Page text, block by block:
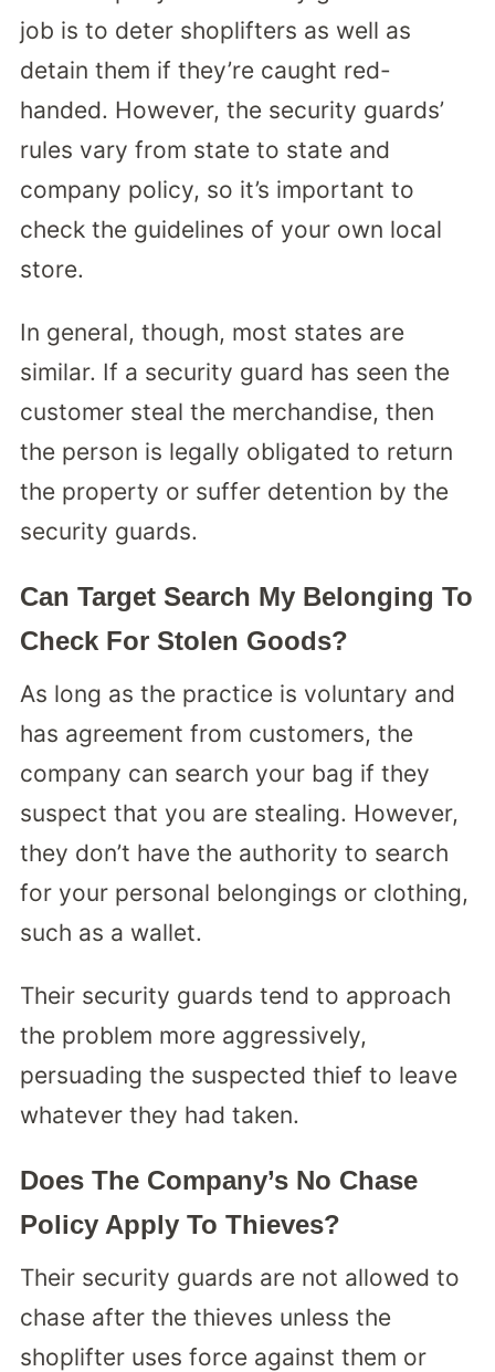
job is to deter shoplifters as well as
detain them if they’re caught red-
handed. However, the security guards’
rules vary from state to state and
company policy, so it’s important to
check the guidelines of your own local
store.
In general, though, most states are
similar. If a security guard has seen the
customer steal the merchandise, then
the person is legally obligated to return
the property or suffer detention by the
security guards.
Can Target Search My Belonging To
Check For Stolen Goods?
As long as the practice is voluntary and
has agreement from customers, the
company can search your bag if they
suspect that you are stealing. However,
they don’t have the authority to search
for your personal belongings or clothing,
such as a wallet.
Their security guards tend to approach
the problem more aggressively,
persuading the suspected thief to leave
whatever they had taken.
Does The Company’s No Chase
Policy Apply To Thieves?
Their security guards are not allowed to
chase after the thieves unless the
shoplifter uses force against them or